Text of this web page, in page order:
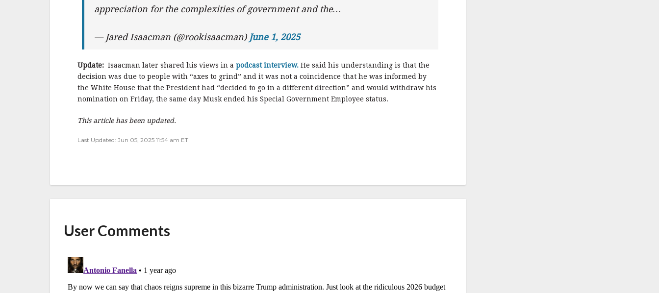
appreciation for the complexities of government and the…
— Jared Isaacman (@rookisaacman) June 1, 2025
Update: Isaacman later shared his views in a podcast interview. He said his understanding is that the
decision was due to people with “axes to grind” and it was not a coincidence that he was informed by
the White House that the President had “decided to go in a different direction” and would withdraw his
nomination on Friday, the same day Musk ended his Special Government Employee status.
This article has been updated.
Last Updated: Jun 05, 2025 11:54 am ET
User Comments